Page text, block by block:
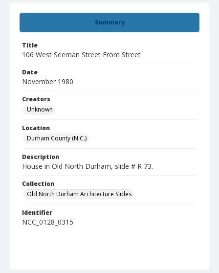
Summary
Title
106 West Seeman Street From Street
Date
November 1980
Creators
Unknown
Location
Durham County (N.C.)
Description
House in Old North Durham, slide # R 73.
Collection
Old North Durham Architecture Slides
Identifier
NCC_0128_0315